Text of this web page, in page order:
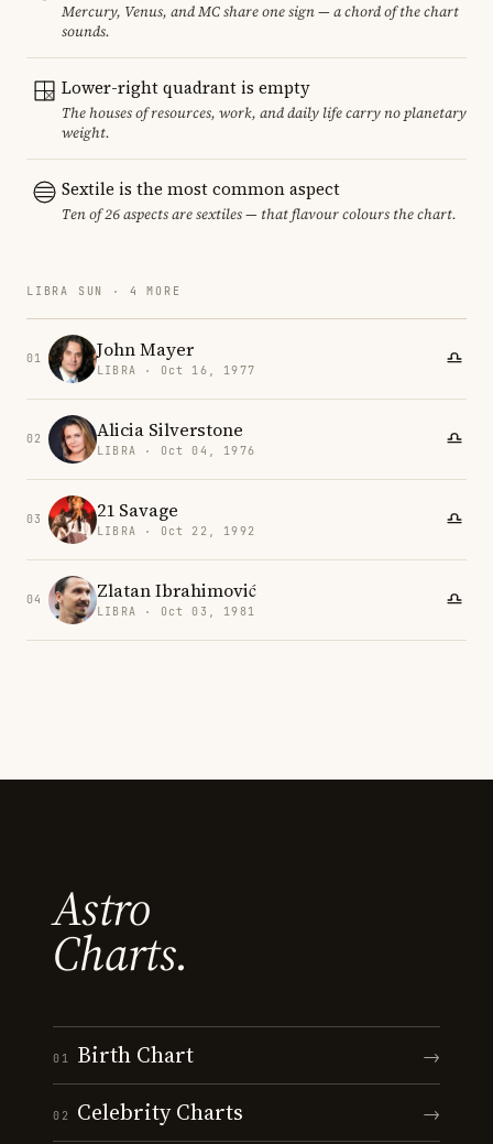
Mercury, Venus, and MC share one sign — a chord of the chart
sounds.
Lower-right quadrant is empty
The houses of resources, work, and daily life carry no planetary
weight.
Sextile is the most common aspect
Ten of 26 aspects are sextiles — that flavour colours the chart.
LIBRA SUN · 4 MORE
01 John Mayer
LIBRA · Oct 16, 1977
02 Alicia Silverstone
LIBRA · Oct 04, 1976
03 21 Savage
LIBRA · Oct 22, 1992
04 Zlatan Ibrahimović
LIBRA · Oct 03, 1981
Astro
Charts.
01 Birth Chart →
02 Celebrity Charts →